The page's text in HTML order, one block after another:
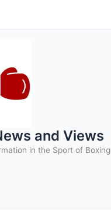
and Views
in the Sport of Boxing